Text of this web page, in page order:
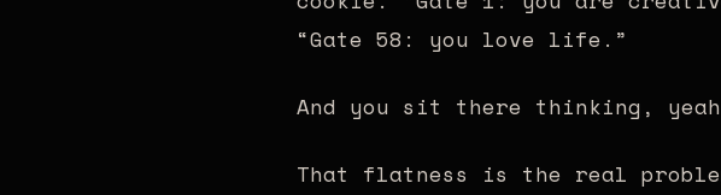
“Gate 58: you love life.”
And you sit there thinking,
That flatness is the real